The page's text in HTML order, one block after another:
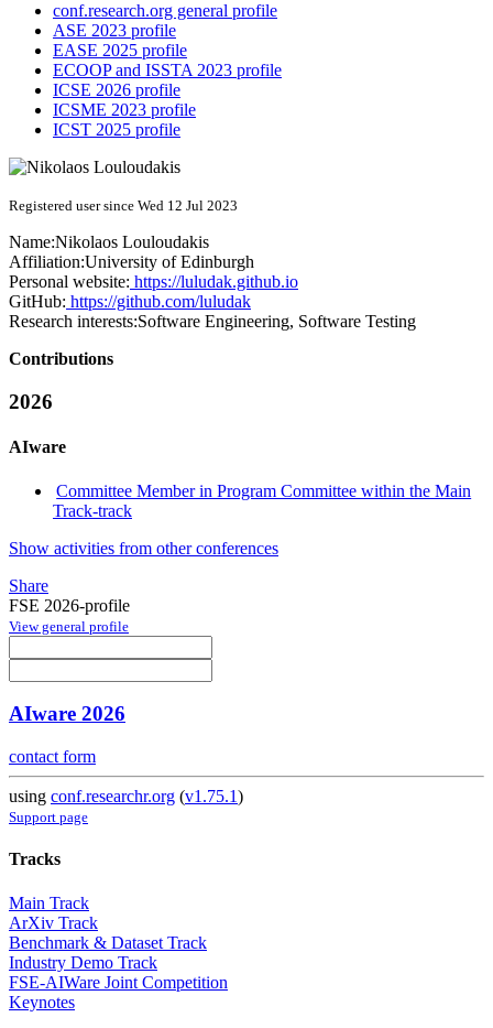
conf.research.org general profile
ASE 2023 profile
EASE 2025 profile
ECOOP and ISSTA 2023 profile
ICSE 2026 profile
ICSME 2023 profile
ICST 2025 profile
Registered user since Wed 12 Jul 2023
Name:Nikolaos Louloudakis
Affiliation:University of Edinburgh
Personal website: https://luludak.github.io
GitHub: https://github.com/luludak
Research interests:Software Engineering, Software Testing
Contributions
2026
AIware
Committee Member in Program Committee within the Main
Track-track
Show activities from other conferences
Share
FSE 2026-profile
View general profile
AIware 2026
contact form
using conf.researchr.org (v1.75.1)
Support page
Tracks
Main Track
ArXiv Track
Benchmark & Dataset Track
Industry Demo Track
FSE-AIWare Joint Competition
Keynotes